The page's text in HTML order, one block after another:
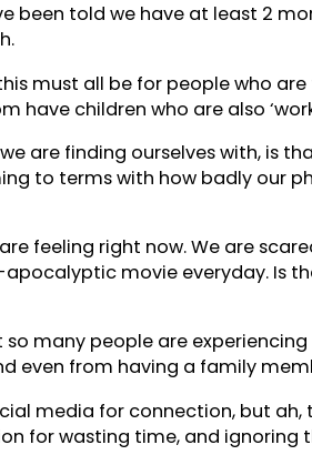
been told we have at least 2
must all be for people who
have children who are also
are finding ourselves with,
to terms with how badly our
feeling right now. We are
movie everyday. Is
many people are
even from having a family
media for connection, but
for wasting time, and